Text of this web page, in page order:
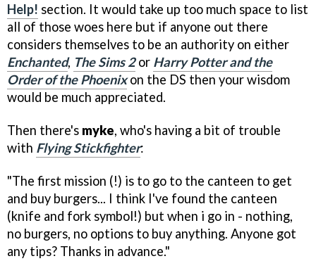
Help! section. It would take up too much space to list
all of those woes here but if anyone out there
considers themselves to be an authority on either
Enchanted, The Sims 2or Harry Potter and the
Order of the Phoenixon the DS then your wisdom
would be much appreciated.
Then there's myke, who's having a bit of trouble
with Flying Stickfighter:
"The first mission (!) is to go to the canteen to get
and buy burgers... I think I've found the canteen
(knife and fork symbol!) but when i go in - nothing,
no burgers, no options to buy anything. Anyone got
any tips? Thanks in advance."